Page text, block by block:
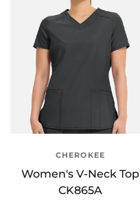
CHEROKEE
Women's V-Neck Top
CK865A